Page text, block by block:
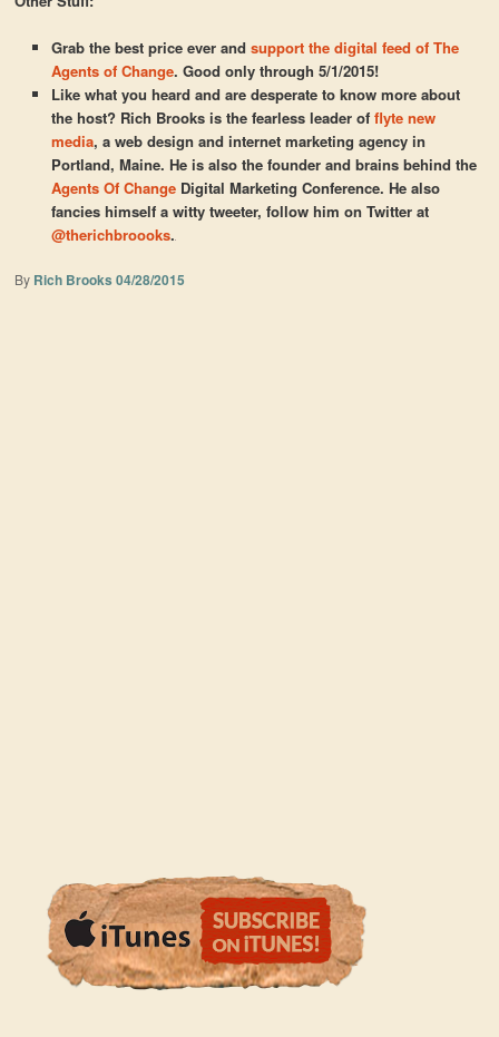
Grab the best price ever andsupport the digital feed of The
Agents of Change. Good only through 5/1/2015!
Like what you heard and are desperate to know more about
the host? Rich Brooks is the fearless leader offlyte new
media, a web design and internet marketing agency in
Portland, Maine. He is also the founder and brains behind the
Agents Of Change Digital Marketing Conference. He also
fancies himself a witty tweeter, follow him on Twitter at
@therichbroooks.
By Rich Brooks 04/28/2015